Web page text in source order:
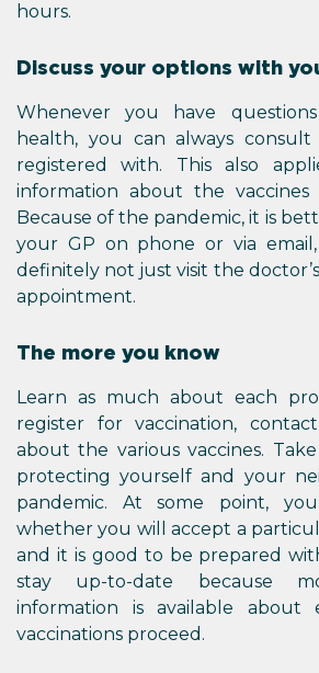
hours.
Discuss your options with
Whenever you have
health, you can always
registered with. This also
information about the vaccines
Because of the pandemic, it is
your GP on phone or via
definitely not just visit the
appointment.
The more you know
Learn as much about each
register for vaccination,
about the various vaccines.
protecting yourself and your
pandemic. At some point,
whether you will accept a
and it is good to be prepared
stay up-to-date because
information is available about
vaccinations proceed.